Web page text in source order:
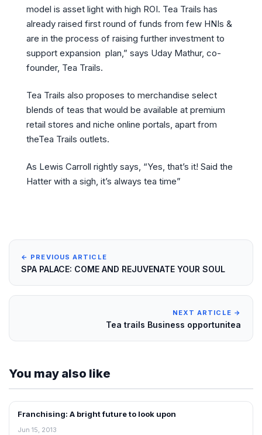
model is asset light with high ROI. Tea Trails has
already raised first round of funds from few HNIs &
are in the process of raising further investment to
support expansion plan,” says Uday Mathur, co-
founder, Tea Trails.
Tea Trails also proposes to merchandise select
blends of teas that would be available at premium
retail stores and niche online portals, apart from
theTea Trails outlets.
As Lewis Carroll rightly says, “Yes, that’s it! Said the
Hatter with a sigh, it’s always tea time”
← PREVIOUS ARTICLE
SPA PALACE: COME AND REJUVENATE YOUR SOUL
NEXT ARTICLE →
Tea trails Business opportunitea
You may also like
BLOG
Franchising: A bright future to look upon
Jun 15, 2013